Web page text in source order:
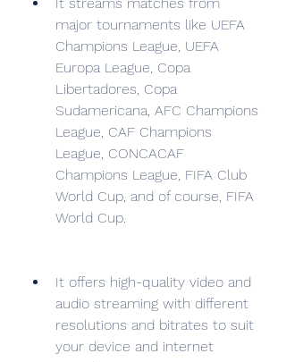
major tournaments like UEFA
Champions League, UEFA
Europa League, Copa
Libertadores, Copa
Sudamericana, AFC Champions
League, CAF Champions
League, CONCACAF
Champions League, FIFA Club
World Cup, and of course, FIFA
World Cup.
It offers high-quality video and
audio streaming with different
resolutions and bitrates to suit
your device and internet